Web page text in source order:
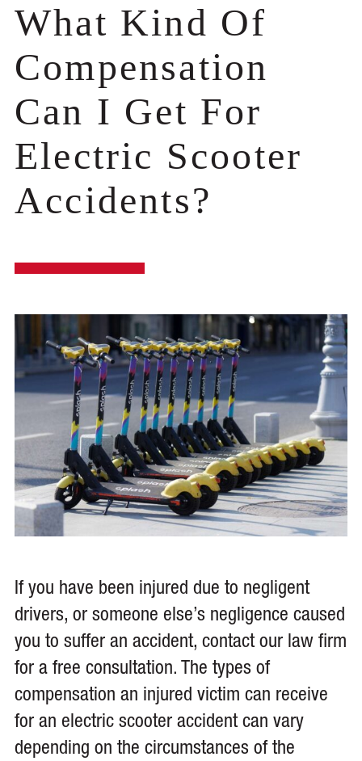
What Kind Of
Compensation
Can I Get For
Electric Scooter
Accidents?
If you have been injured due to negligent
drivers, or someone else’s negligence caused
you to suffer an accident, contact our law firm
for a free consultation. The types of
compensation an injured victim can receive
for an electric scooter accident can vary
depending on the circumstances of the